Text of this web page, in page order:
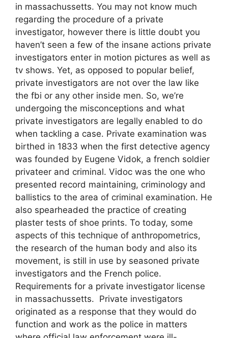
in massachussetts. You may not know much
regarding the procedure of a private
investigator, however there is little doubt you
haven’t seen a few of the insane actions private
investigators enter in motion pictures as well as
tv shows. Yet, as opposed to popular belief,
private investigators are not over the law like
the fbi or any other inside men. So, we’re
undergoing the misconceptions and what
private investigators are legally enabled to do
when tackling a case. Private examination was
birthed in 1833 when the first detective agency
was founded by Eugene Vidok, a french soldier
privateer and criminal. Vidoc was the one who
presented record maintaining, criminology and
ballistics to the area of criminal examination. He
also spearheaded the practice of creating
plaster tests of shoe prints. To today, some
aspects of this technique of anthropometrics,
the research of the human body and also its
movement, is still in use by seasoned private
investigators and the French police.
Requirements for a private investigator license
in massachussetts. Private investigators
originated as a response that they would do
function and work as the police in matters